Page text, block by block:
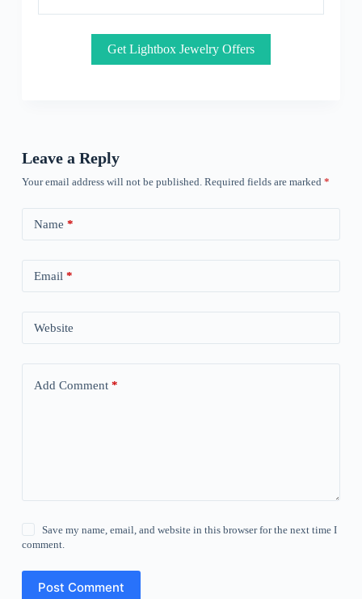
Get Lightbox Jewelry Offers
Leave a Reply
Your email address will not be published. Required fields are marked *
Name *
Email *
Website
Add Comment*
Save my name, email, and website in this browser for the next time I
comment.
Post Comment